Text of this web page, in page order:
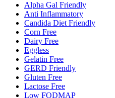
Alpha Gal Friendly
Anti Inflammatory
Candida Diet Friendly
Corn Free
Dairy Free
Eggless
Gelatin Free
GERD Friendly
Gluten Free
Lactose Free
Low FODMAP